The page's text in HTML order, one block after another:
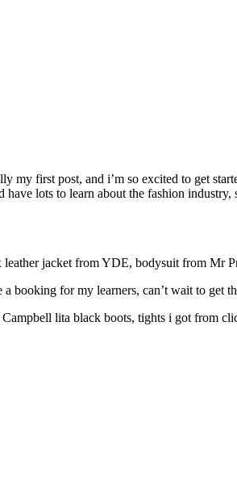
my first post, and i’m so excited to get
have lots to learn about the fashion
jacket from YDE, bodysuit from Mr
booking for my learners, can’t wait to get
lita black boots, tights i got from